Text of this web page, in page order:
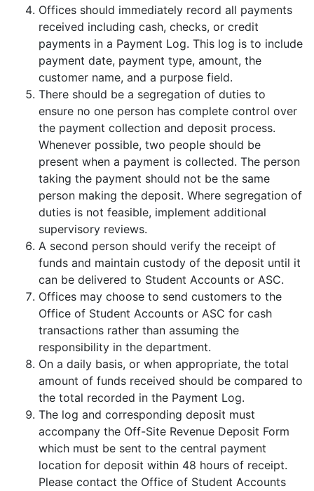
Offices should immediately record all payments
received including cash, checks, or credit
payments in a Payment Log. This log is to include
payment date, payment type, amount, the
customer name, and a purpose field.
There should be a segregation of duties to
ensure no one person has complete control over
the payment collection and deposit process.
Whenever possible, two people should be
present when a payment is collected. The person
taking the payment should not be the same
person making the deposit. Where segregation of
duties is not feasible, implement additional
supervisory reviews.
A second person should verify the receipt of
funds and maintain custody of the deposit until it
can be delivered to Student Accounts or ASC.
Offices may choose to send customers to the
Office of Student Accounts or ASC for cash
transactions rather than assuming the
responsibility in the department.
On a daily basis, or when appropriate, the total
amount of funds received should be compared to
the total recorded in the Payment Log.
The log and corresponding deposit must
accompany the Off-Site Revenue Deposit Form
which must be sent to the central payment
location for deposit within 48 hours of receipt.
Please contact the Office of Student Accounts